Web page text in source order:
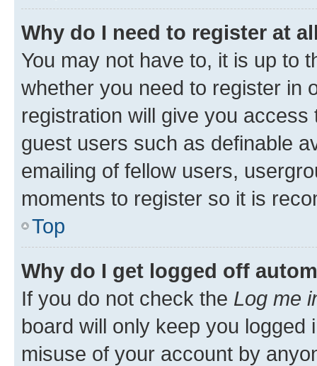
Why do I need to register at
You may not have to, it is up to
whether you need to register in
registration will give you
guest users such as definable
emailing of fellow users,
moments to register so it is
Top
Why do I get logged off
If you do not check the Log me
board will only keep you
misuse of your account by